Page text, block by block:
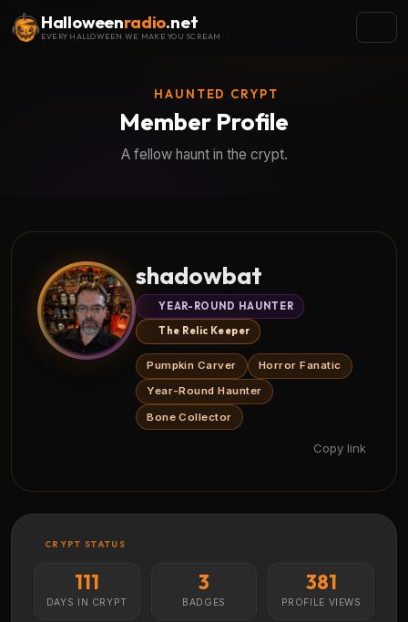
Halloweenradio.net
EVERY HALLOWEEN WE MAKE YOU SCREAM
HAUNTED CRYPT
Member Profile
A fellow haunt in the crypt.
shadowbat
YEAR-ROUND HAUNTER
The Relic Keeper
Pumpkin Carver Horror Fanatic
Year-Round Haunter
Bone Collector
Copy link
CRYPT STATUS
111
DAYS IN CRYPT
3
BADGES
381
PROFILE VIEWS